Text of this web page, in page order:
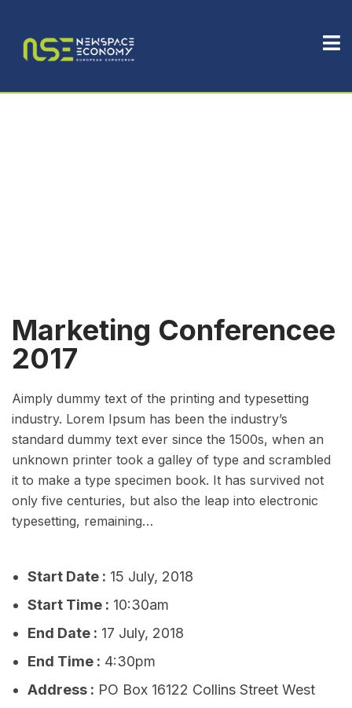
Marketing Conferencee
2017
Aimply dummy text of the printing and typesetting
industry. Lorem Ipsum has been the industry’s
standard dummy text ever since the 1500s, when an
unknown printer took a galley of type and scrambled
it to make a type specimen book. It has survived not
only five centuries, but also the leap into electronic
typesetting, remaining…
Start Date : 15 July, 2018
Start Time : 10:30am
End Date : 17 July, 2018
End Time : 4:30pm
Address : PO Box 16122 Collins Street West